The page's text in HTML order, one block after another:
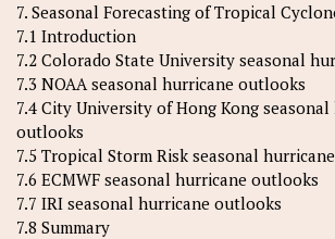
7. Seasonal Forecasting of Tropical
7.1 Introduction
7.2 Colorado State University seasonal
7.3 NOAA seasonal hurricane outlooks
7.4 City University of Hong Kong
outlooks
7.5 Tropical Storm Risk seasonal
7.6 ECMWF seasonal hurricane outlooks
7.7 IRI seasonal hurricane outlooks
7.8 Summary